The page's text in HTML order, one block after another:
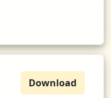
Download